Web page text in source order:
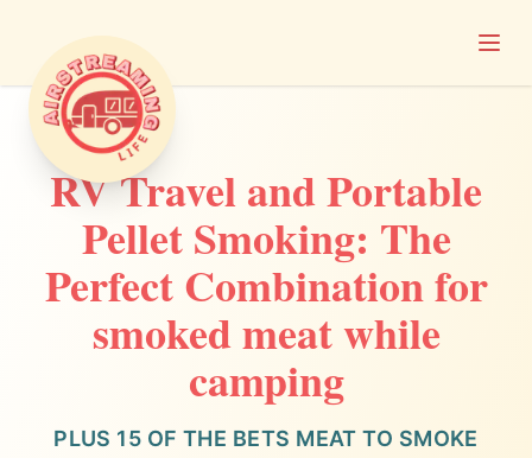
Airstreaming Life
RV Travel and Portable
Pellet Smoking: The
Perfect Combination for
smoked meat while
camping
PLUS 15 OF THE BETS MEAT TO SMOKE